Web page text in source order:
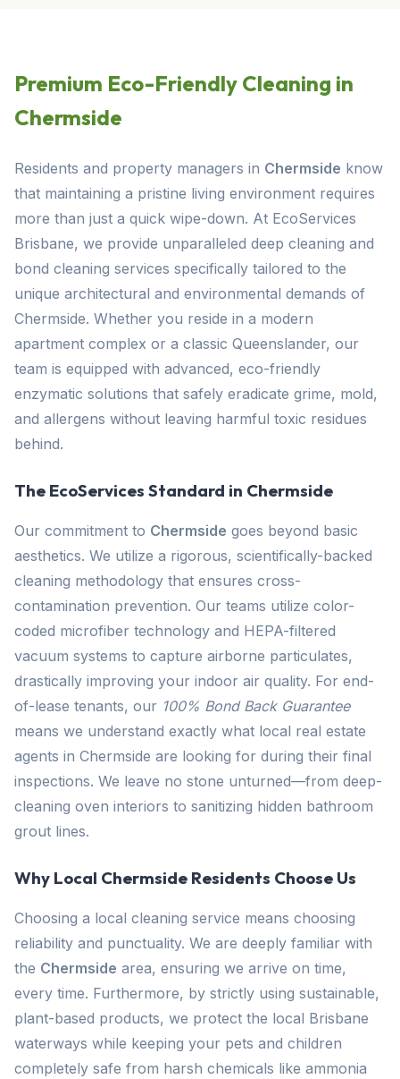
Premium Eco-Friendly Cleaning in
Chermside
Residents and property managers in Chermside know
that maintaining a pristine living environment requires
more than just a quick wipe-down. At EcoServices
Brisbane, we provide unparalleled deep cleaning and
bond cleaning services specifically tailored to the
unique architectural and environmental demands of
Chermside. Whether you reside in a modern
apartment complex or a classic Queenslander, our
team is equipped with advanced, eco-friendly
enzymatic solutions that safely eradicate grime, mold,
and allergens without leaving harmful toxic residues
behind.
The EcoServices Standard in Chermside
Our commitment to Chermside goes beyond basic
aesthetics. We utilize a rigorous, scientifically-backed
cleaning methodology that ensures cross-
contamination prevention. Our teams utilize color-
coded microfiber technology and HEPA-filtered
vacuum systems to capture airborne particulates,
drastically improving your indoor air quality. For end-
of-lease tenants, our 100% Bond Back Guarantee
means we understand exactly what local real estate
agents in Chermside are looking for during their final
inspections. We leave no stone unturned—from deep-
cleaning oven interiors to sanitizing hidden bathroom
grout lines.
Why Local Chermside Residents Choose Us
Choosing a local cleaning service means choosing
reliability and punctuality. We are deeply familiar with
the Chermside area, ensuring we arrive on time,
every time. Furthermore, by strictly using sustainable,
plant-based products, we protect the local Brisbane
waterways while keeping your pets and children
completely safe from harsh chemicals like ammonia